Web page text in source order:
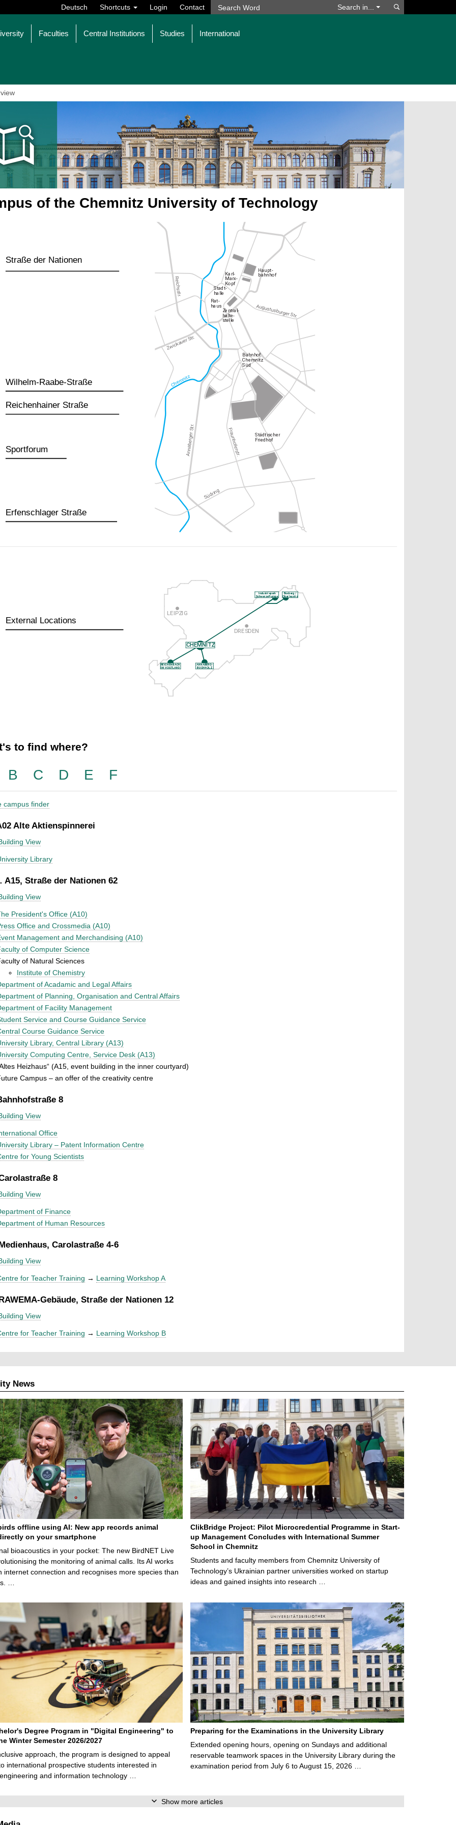
Deutsch Shortcuts Login Contact Search in...
Faculties Central Institutions Studies International
of the Chemnitz University of Technology
Straße der Nationen
Wilhelm-Raabe-Straße
Reichenhainer Straße
Sportforum
Erfenschlager Straße
External Locations
to find where?
B C D E F
campus finder
Alte Aktienspinnerei
View
Library
A15, Straße der Nationen 62
View
President's Office (A10)
Office and Crossmedia (A10)
Management and Merchandising (A10)
of Computer Science
of Natural Sciences
Institute of Chemistry
of Acadamic and Legal Affairs
of Planning, Organisation and Central Affairs
of Facility Management
Service and Course Guidance Service
Course Guidance Service
Library, Central Library (A13)
Computing Centre, Service Desk (A13)
Heizhaus“ (A15, event building in the inner courtyard)
Campus – an offer of the creativity centre
8
View
Office
Library – Patent Information Centre
for Young Scientists
8
View
of Finance
of Human Resources
Carolastraße 4-6
View
for Teacher Training → Learning Workshop A
Gebäude, Straße der Nationen 12
View
for Teacher Training → Learning Workshop B
News
offline using AI: New app records animal
on your smartphone
bioacoustics in your pocket: The new BirdNET Live
the monitoring of animal calls. Its AI works
internet connection and recognises more species than
…
ClikBridge Project: Pilot Microcredential Programme in Start-
up Management Concludes with International Summer
School in Chemnitz
Students and faculty members from Chemnitz University of
Technology’s Ukrainian partner universities worked on startup
ideas and gained insights into research …
Degree Program in "Digital Engineering" to
Winter Semester 2026/2027
approach, the program is designed to appeal
international prospective students interested in
and information technology …
Preparing for the Examinations in the University Library
Extended opening hours, opening on Sundays and additional
reservable teamwork spaces in the University Library during the
examination period from July 6 to August 15, 2026 …
Show more articles